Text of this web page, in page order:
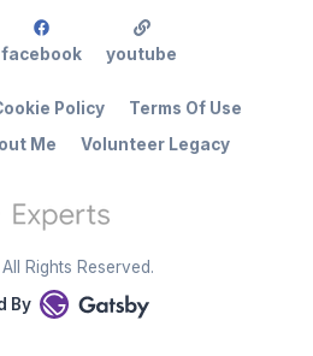
, All Rights Reserved.
By
Me Volunteer Legacy
Policy Terms Of Use
facebook youtube